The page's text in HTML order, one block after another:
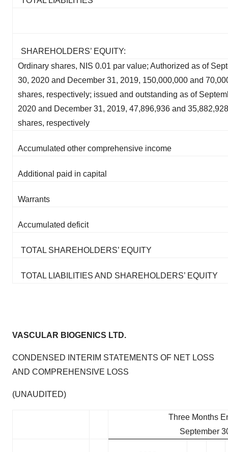
SHAREHOLDERS’ EQUITY:
Ordinary shares, NIS 0.01 par value; Authorized as of
30, 2020 and December 31, 2019, 150,000,000 and
shares, respectively; issued and outstanding as of
2020 and December 31, 2019, 47,896,936 and 35,882,928
shares, respectively
Accumulated other comprehensive income
Additional paid in capital
Warrants
Accumulated deficit
TOTAL SHAREHOLDERS’ EQUITY
TOTAL LIABILITIES AND SHAREHOLDERS’ EQUITY
VASCULAR BIOGENICS LTD.
CONDENSED INTERIM STATEMENTS OF NET LOSS
AND COMPREHENSIVE LOSS
(UNAUDITED)
Three Months
September